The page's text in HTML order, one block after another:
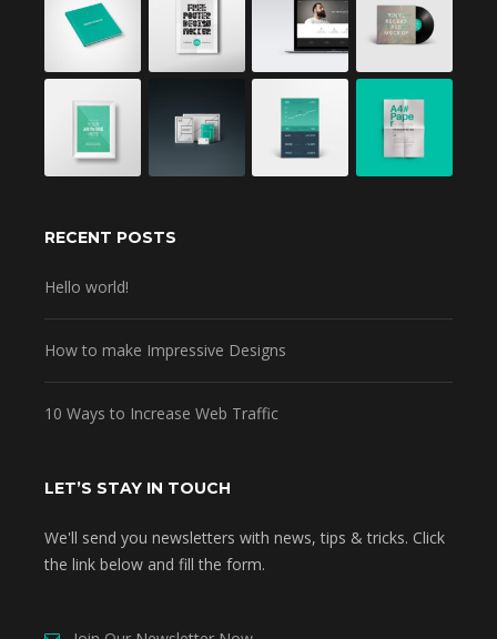
RECENT POSTS
Hello world!
How to make Impressive Designs
10 Ways to Increase Web Traffic
LET’S STAY IN TOUCH
We'll send you newsletters with news, tips & tricks. Click
the link below and fill the form.